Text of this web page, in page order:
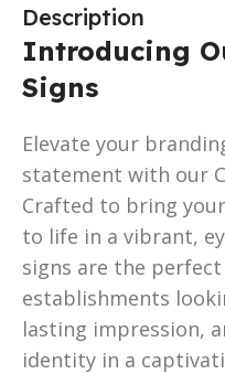
Description
Introducing
Signs
Elevate your
statement with our
Crafted to bring
to life in a vibrant,
signs are the
establishments
lasting impression,
identity in a